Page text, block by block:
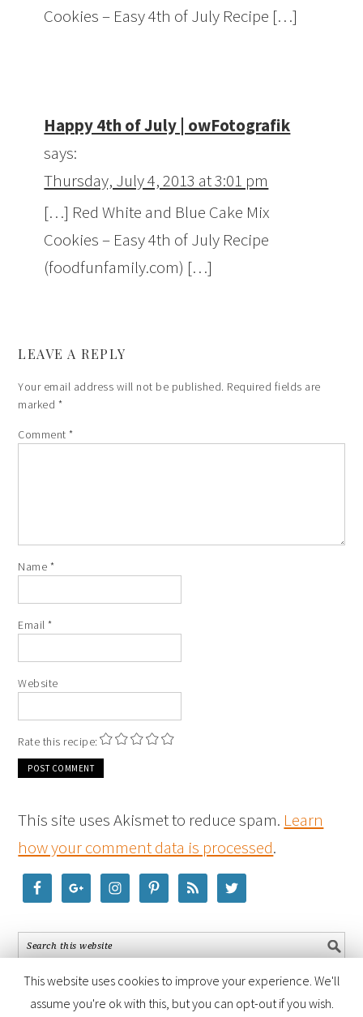
Cookies – Easy 4th of July Recipe […]
Happy 4th of July | owFotografik
says:
Thursday, July 4, 2013 at 3:01 pm
[…] Red White and Blue Cake Mix
Cookies – Easy 4th of July Recipe
(foodfunfamily.com) […]
LEAVE A REPLY
Your email address will not be published. Required fields are
marked *
Comment*
Name *
Email*
Website
Rate this recipe:
This site uses Akismet to reduce spam. Learn
how your comment data is processed.
This website uses cookies to improve your experience. We'll
assume you're ok with this, but you can opt-out if you wish.